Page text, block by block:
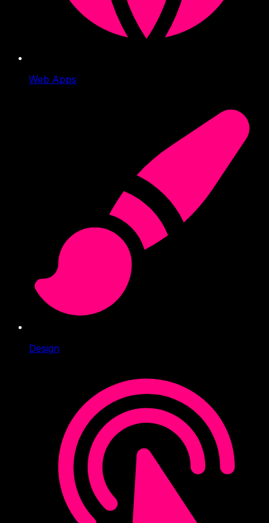
Web Apps
Design